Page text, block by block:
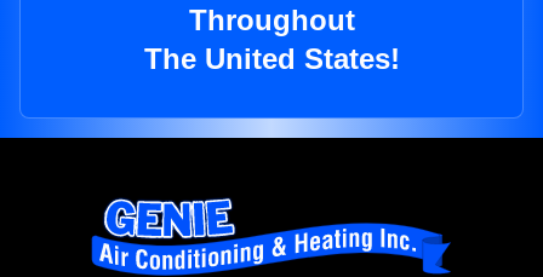
Throughout
The United States!